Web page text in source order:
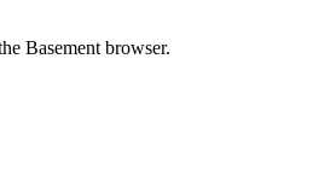
Basement browser.